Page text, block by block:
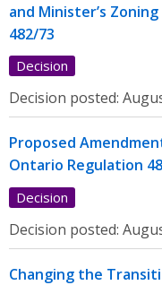
and Minister’s
482/73
Decision
Decision posted:
Proposed
Ontario Regulation
Decision
Decision posted:
Changing the